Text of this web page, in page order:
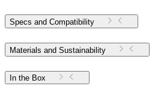
Specs and Compatibility
Materials and Sustainability
In the Box